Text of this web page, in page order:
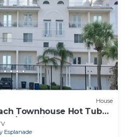
House
Townhouse Hot Tub
Gulf Views
Esplanade